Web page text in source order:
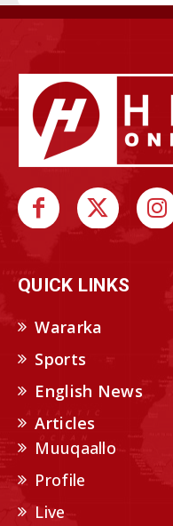
QUICK LINKS
Wararka
Sports
English News
Articles
Muuqaallo
Profile
Live